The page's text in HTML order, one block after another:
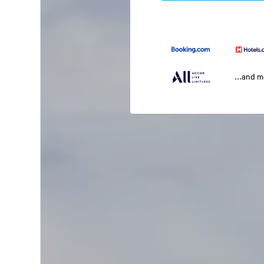
...and